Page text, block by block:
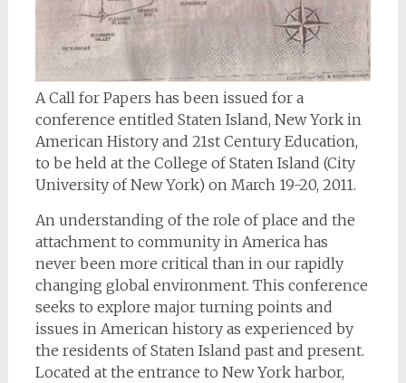
A Call for Papers has been issued for a
conference entitled Staten Island, New York in
American History and 21st Century Education,
to be held at the College of Staten Island (City
University of New York) on March 19-20, 2011.
An understanding of the role of place and the
attachment to community in America has
never been more critical than in our rapidly
changing global environment. This conference
seeks to explore major turning points and
issues in American history as experienced by
the residents of Staten Island past and present.
Located at the entrance to New York harbor,